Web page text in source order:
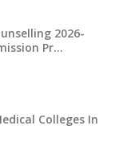
2026-
Pr…
Colleges In